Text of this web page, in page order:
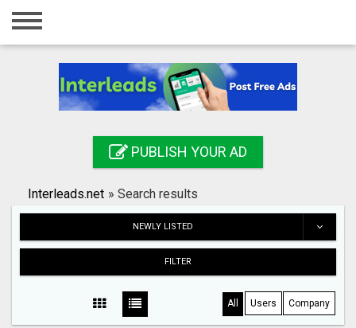
Home
Registration
Search
PUBLISH YOUR AD
Interleads.net » Search results
NEWLY LISTED
FILTER
All Users Company